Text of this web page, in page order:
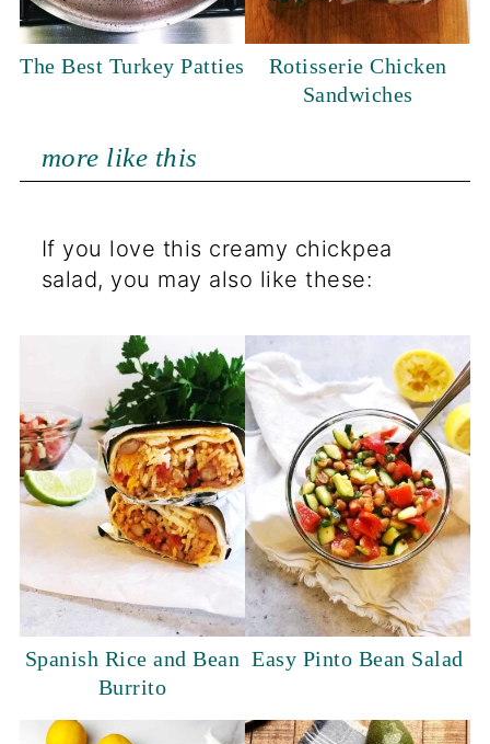
The Best Turkey Patties
Rotisserie Chicken
Sandwiches
more like this
If you love this creamy chickpea
salad, you may also like these:
Spanish Rice and Bean
Burrito
Easy Pinto Bean Salad